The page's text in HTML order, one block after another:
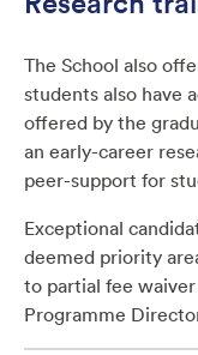
The School also
students also have
offered by the
an early-career
peer-support for
Exceptional
deemed priority
to partial fee
Programme